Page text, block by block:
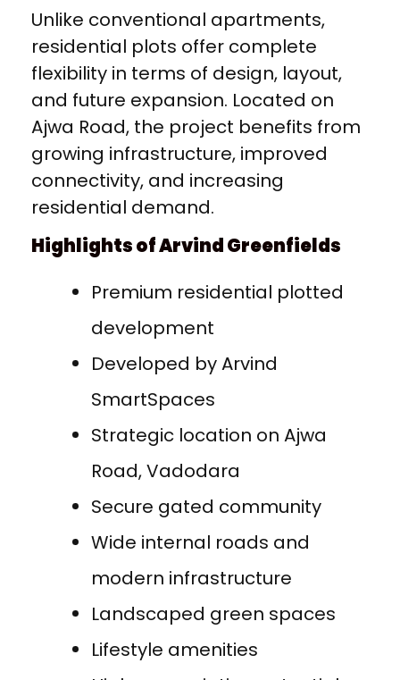
Unlike conventional apartments,
residential plots offer complete
flexibility in terms of design, layout,
and future expansion. Located on
Ajwa Road, the project benefits from
growing infrastructure, improved
connectivity, and increasing
residential demand.
Highlights of Arvind Greenfields
Premium residential plotted
development
Developed by Arvind
SmartSpaces
Strategic location on Ajwa
Road, Vadodara
Secure gated community
Wide internal roads and
modern infrastructure
Landscaped green spaces
Lifestyle amenities